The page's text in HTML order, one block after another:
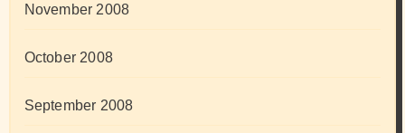
November 2008
October 2008
September 2008